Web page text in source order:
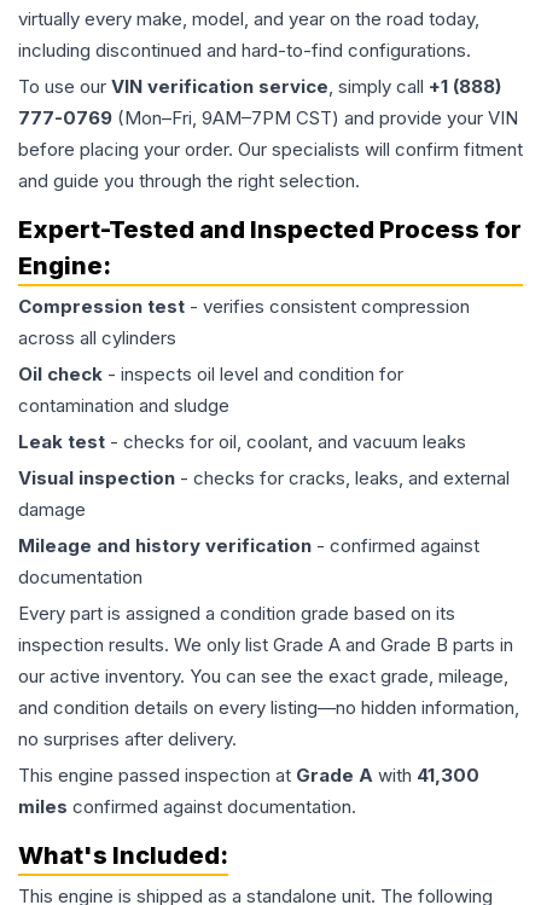
virtually every make, model, and year on the road today,
including discontinued and hard-to-find configurations.
To use our VIN verification service, simply call +1 (888)
777-0769 (Mon–Fri, 9AM–7PM CST) and provide your VIN
before placing your order. Our specialists will confirm fitment
and guide you through the right selection.
Expert-Tested and Inspected Process for
Engine:
Compression test - verifies consistent compression
across all cylinders
Oil check - inspects oil level and condition for
contamination and sludge
Leak test - checks for oil, coolant, and vacuum leaks
Visual inspection - checks for cracks, leaks, and external
damage
Mileage and history verification - confirmed against
documentation
Every part is assigned a condition grade based on its
inspection results. We only list Grade A and Grade B parts in
our active inventory. You can see the exact grade, mileage,
and condition details on every listing—no hidden information,
no surprises after delivery.
This engine passed inspection at Grade A with 41,300
miles confirmed against documentation.
What's Included:
This engine is shipped as a standalone unit. The following